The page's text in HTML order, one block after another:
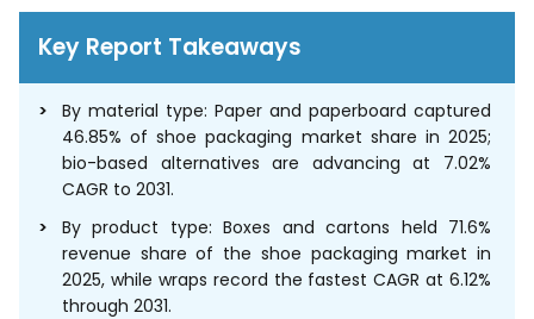
Key Report Takeaways
By material type: Paper and paperboard captured
46.85% of shoe packaging market share in 2025;
bio-based alternatives are advancing at 7.02%
CAGR to 2031.
By product type: Boxes and cartons held 71.6%
revenue share of the shoe packaging market in
2025, while wraps record the fastest CAGR at 6.12%
through 2031.